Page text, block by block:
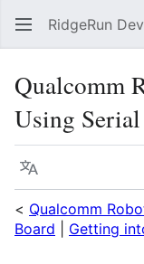
RidgeRun
Qualcomm
Using
Language
< Qualcomm
Board
Getting